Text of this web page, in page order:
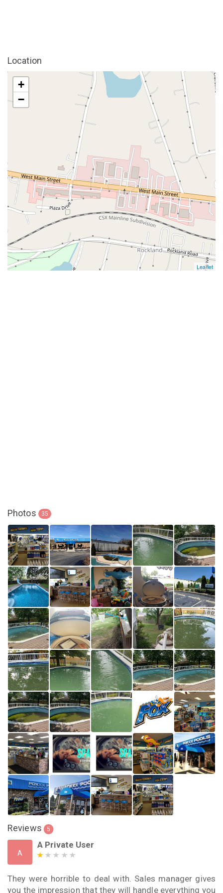
Location
+
−
Leaflet
Photos 35
Reviews 5
A
A Private User
They were horrible to deal with. Sales manager gives
you the impression that they will handle everything you